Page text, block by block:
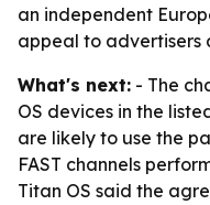
an independent
appeal to advertisers
What's next: - The
OS devices in the
are likely to use the
FAST channels
Titan OS said the